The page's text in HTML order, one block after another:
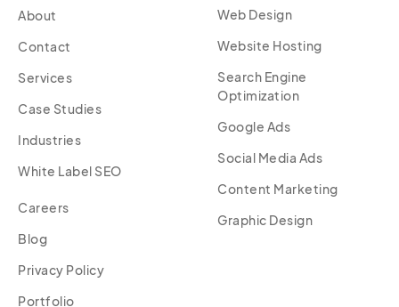
About
Contact
Services
Case Studies
Industries
White Label SEO
Careers
Blog
Privacy Policy
Portfolio
Web Design
Website Hosting
Search Engine
Optimization
Google Ads
Social Media Ads
Content Marketing
Graphic Design